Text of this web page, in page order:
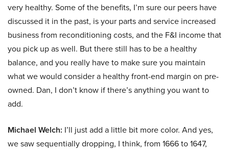
very healthy. Some of the benefits, I’m sure our peers have
discussed it in the past, is your parts and service increased
business from reconditioning costs, and the F&I income that
you pick up as well. But there still has to be a healthy
balance, and you really have to make sure you maintain
what we would consider a healthy front-end margin on pre-
owned. Dan, I don’t know if there’s anything you want to
add.
Michael Welch: I’ll just add a little bit more color. And yes,
we saw sequentially dropping, I think, from 1666 to 1647,